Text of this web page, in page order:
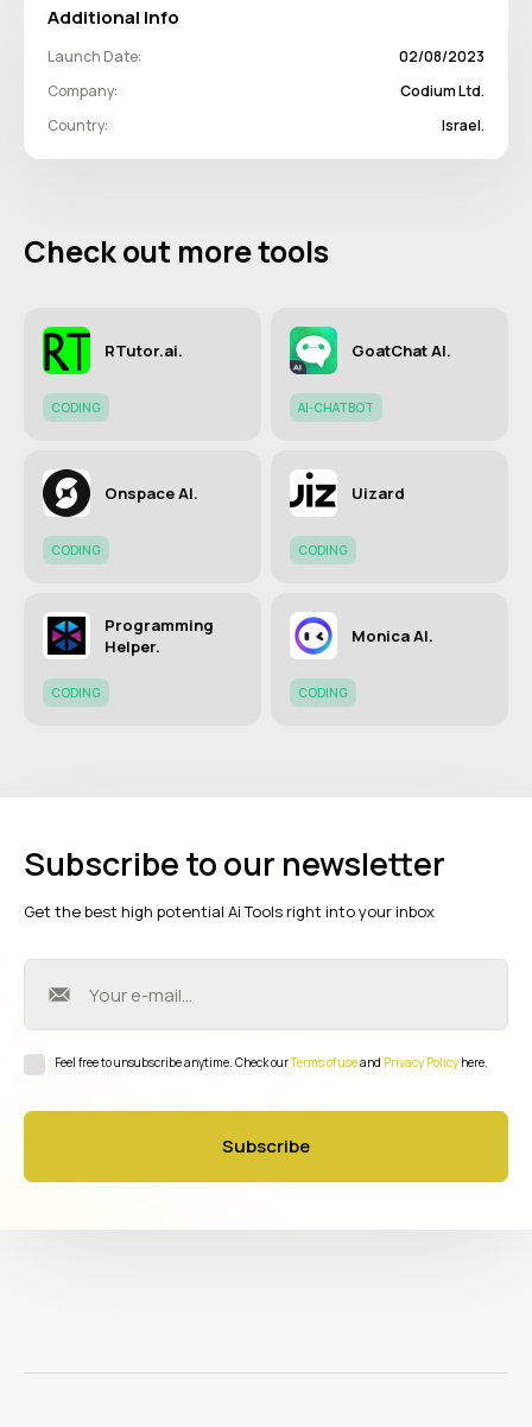
Additional Info
Launch Date:
02/08/2023
Company:
Codium Ltd.
Country:
Israel.
Check out more tools
RTutor.ai.
CODING
GoatChat AI.
AI-CHATBOT
Onspace AI.
CODING
Uizard
CODING
Programming
Helper.
CODING
Monica AI.
CODING
Subscribe to our newsletter
Get the best high potential Ai Tools right into your inbox
Subscribe
Feel free to unsubscribe anytime. Check ourTerms of useand Privacy Policy here.